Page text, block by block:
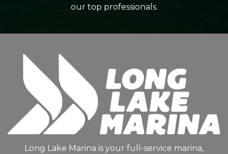
our top professionals.
Long Lake Marina is your full-service marina,